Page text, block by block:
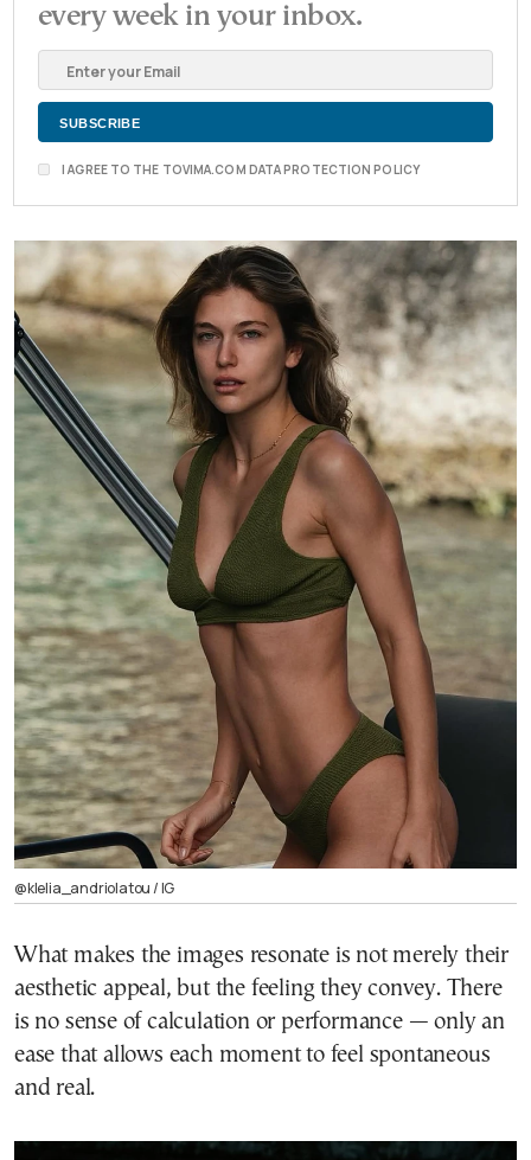
every week in your inbox.
I AGREE TO THE TOVIMA.COM DATA PROTECTION POLICY
@klelia_andriolatou / ΙG
What makes the images resonate is not merely their
aesthetic appeal, but the feeling they convey. There
is no sense of calculation or performance — only an
ease that allows each moment to feel spontaneous
and real.